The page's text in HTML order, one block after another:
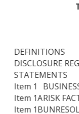
DEFINITIONS
DISCLOSURE
STATEMENTS
Item 1
Item 1ARISK
Item 1B